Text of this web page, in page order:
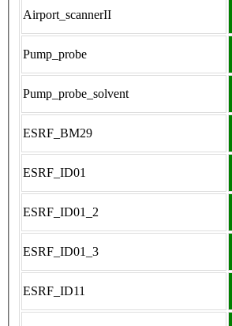
Airport_scannerII
Pump_probe
Pump_probe_solvent
ESRF_BM29
ESRF_ID01
ESRF_ID01_2
ESRF_ID01_3
ESRF_ID11